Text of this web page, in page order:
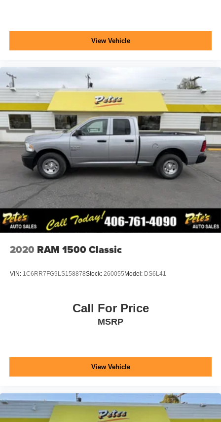
View Vehicle
2020 RAM 1500 Classic
VIN: 1C6RR7FG9LS158878Stock: 260055 Model: DS6L41
Call For Price
MSRP
View Vehicle